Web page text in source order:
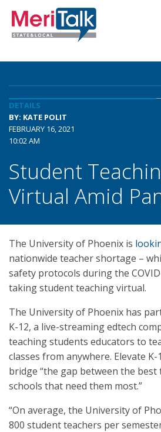
DETAILS
BY: KATE POLIT
FEBRUARY 16, 2021
10:02 AM
Student
Virtual Amid
The University of Phoenix is
nationwide teacher shortage –
safety protocols during the
taking student teaching virtual.
The University of Phoenix has
K-12, a live-streaming edtech
teaching students educators to
classes from anywhere. Elevate
bridge “the gap between the best
schools that need them most.”
“On average, the University of
800 student teachers per